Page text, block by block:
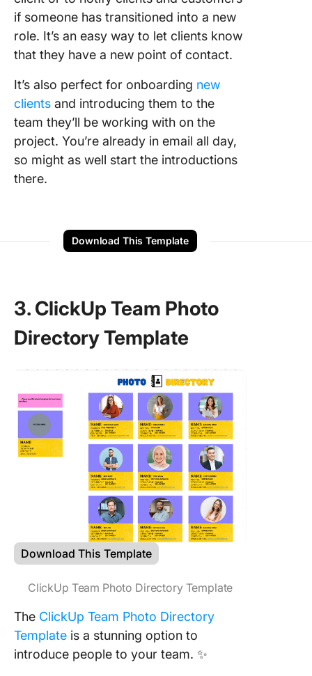
if someone has transitioned into a new
role. It’s an easy way to let clients know
that they have a new point of contact.
It’s also perfect for onboarding new
clients and introducing them to the
team they’ll be working with on the
project. You’re already in email all day,
so might as well start the introductions
there.
Download This Template
3. ClickUp Team Photo
Directory Template
Download This Template
ClickUp Team Photo Directory Template
The ClickUp Team Photo Directory
Template is a stunning option to
introduce people to your team. ✨